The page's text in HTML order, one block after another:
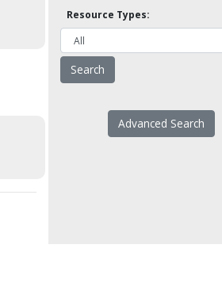
Resource Types:
Advanced Search